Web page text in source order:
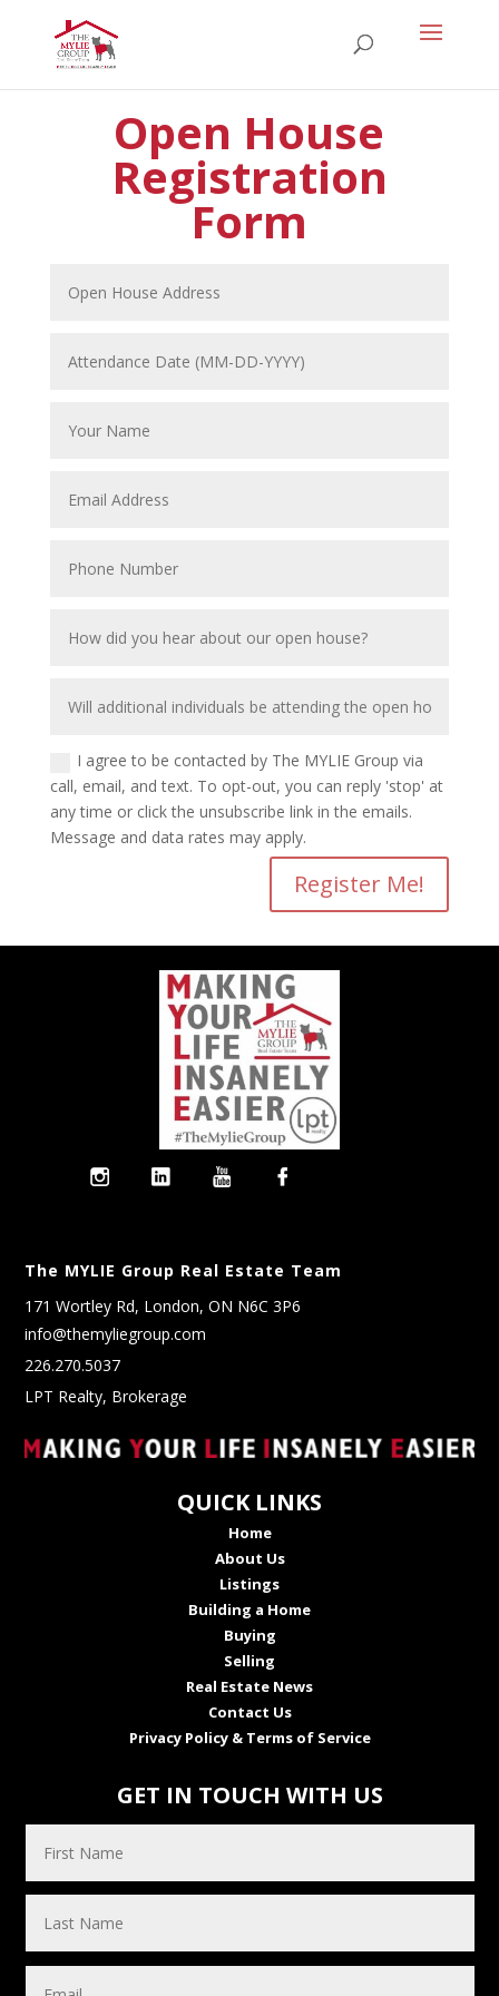
Open House
Registration
Form
I agree to be contacted by The MYLIE Group via
call, email, and text. To opt-out, you can reply 'stop' at
any time or click the unsubscribe link in the emails.
Message and data rates may apply.
Register Me!
The MYLIE Group Real Estate Team
171 Wortley Rd, London, ON N6C 3P6
info@themyliegroup.com
226.270.5037
LPT Realty, Brokerage
QUICK LINKS
Home
About Us
Listings
Building a Home
Buying
Selling
Real Estate News
Contact Us
Privacy Policy & Terms of Service
GET IN TOUCH WITH US